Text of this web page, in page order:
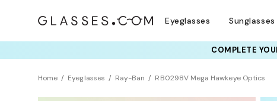
Eyeglasses Sunglasses
COMPLETE
Home Eyeglasses Ray-Ban RB0298V Mega Hawkeye Optics
TRY